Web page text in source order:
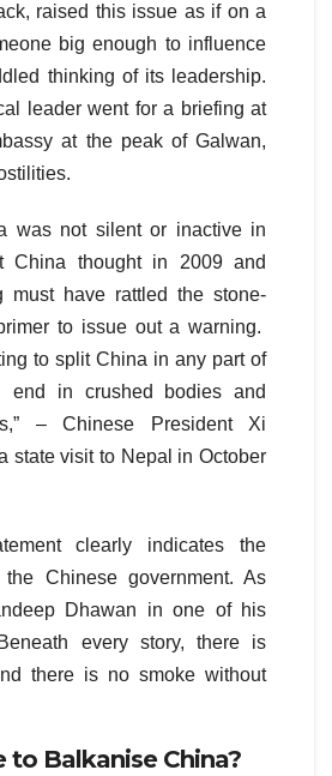
raised this issue as if on a
big enough to influence
thinking of its leadership.
leader went for a briefing at
at the peak of Galwan,
was not silent or inactive in
China thought in 2009 and
must have rattled the stone-
to issue out a warning.
to split China in any part of
end in crushed bodies and
– Chinese President Xi
state visit to Nepal in October
clearly indicates the
the Chinese government. As
Dhawan in one of his
every story, there is
there is no smoke without
to Balkanise China?